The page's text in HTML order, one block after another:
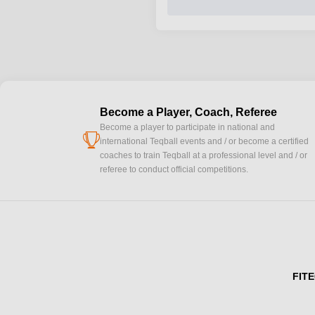
cup
Become a Player, Coach, Referee
Become a player to participate in national and
international Teqball events and / or become a certified
coaches to train Teqball at a professional level and / or
referee to conduct official competitions.